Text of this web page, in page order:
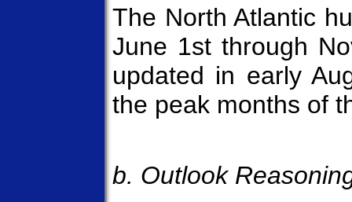
The North Atlantic
June 1st through
updated in early
the peak months of
b. Outlook